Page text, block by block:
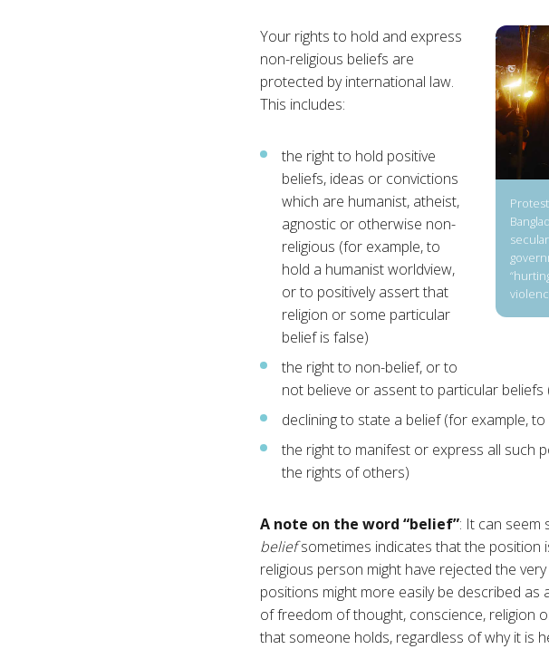
Your rights to hold and express
non-religious beliefs are
protected by international law.
This includes:
the right to hold positive
beliefs, ideas or convictions
which are humanist, atheist,
agnostic or otherwise non-
religious (for example, to
hold a humanist worldview,
or to positively assert that
religion or some particular
belief is false)
the right to non-belief, or to
not believe or assent to particular beliefs
declining to state a belief (for example,
the right to manifest or express all such
the rights of others)
A note on the word “belief”: It can seem
beliefsometimes indicates that the position
religious person might have rejected the
positions might more easily be described as
of freedom of thought, conscience, religion
that someone holds, regardless of why it is